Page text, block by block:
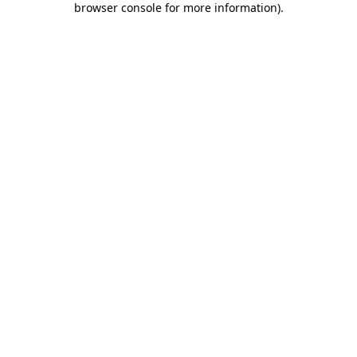
browser console for more information).